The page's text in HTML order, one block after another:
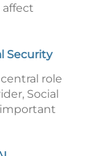
Security
role
Social